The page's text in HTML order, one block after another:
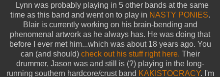
Lynn was probably playing in 5 other bands at the same
time as this band and went on to play in NASTY PONIES.
Blair is currently working on his brain-bending and
phenomenal artwork as he always has. He was doing that
before I ever met him...which was about 18 years ago. You
can (and should) check out his stuff right here. Their
drummer, Jason was and still is (?) playing in the long-
running southern hardcore/crust band KAKISTOCRACY. I'm